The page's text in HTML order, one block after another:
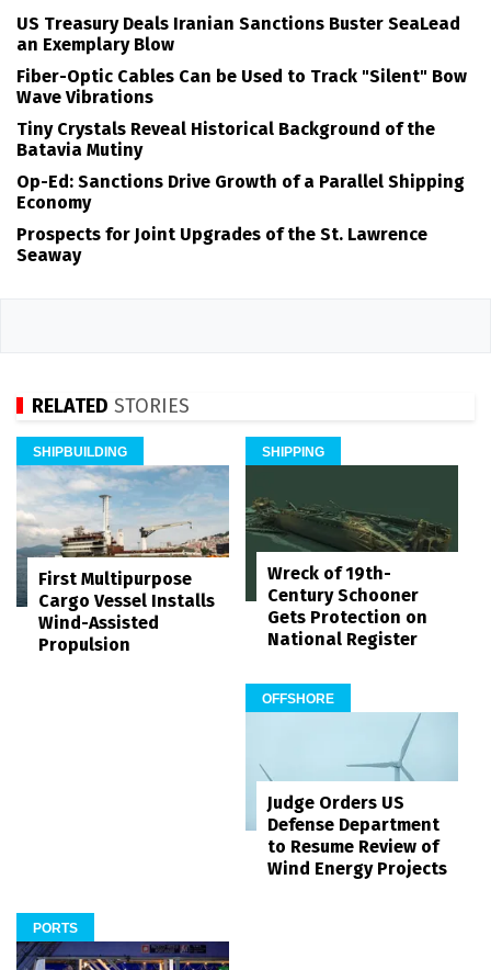
US Treasury Deals Iranian Sanctions Buster SeaLead
an Exemplary Blow
Fiber-Optic Cables Can be Used to Track "Silent" Bow
Wave Vibrations
Tiny Crystals Reveal Historical Background of the
Batavia Mutiny
Op-Ed: Sanctions Drive Growth of a Parallel Shipping
Economy
Prospects for Joint Upgrades of the St. Lawrence
Seaway
RELATED STORIES
SHIPBUILDING
First Multipurpose
Cargo Vessel Installs
Wind-Assisted
Propulsion
SHIPPING
Wreck of 19th-
Century Schooner
Gets Protection on
National Register
OFFSHORE
Judge Orders US
Defense Department
to Resume Review of
Wind Energy Projects
PORTS